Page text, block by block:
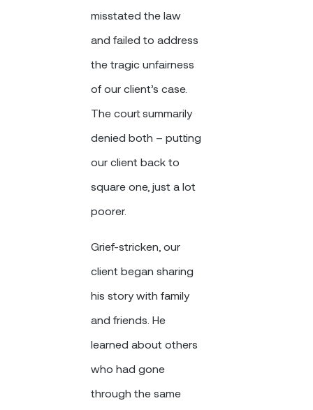
misstated the law
and failed to address
the tragic unfairness
of our client’s case.
The court summarily
denied both – putting
our client back to
square one, just a lot
poorer.
Grief-stricken, our
client began sharing
his story with family
and friends. He
learned about others
who had gone
through the same